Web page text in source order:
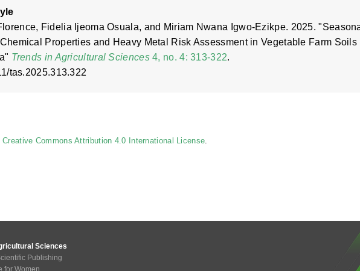
Fidelia Ijeoma Osuala, and Miriam Nwana Igwo-Ezikpe. 2025.
Properties and Heavy Metal Risk Assessment in Vegetable Farm Soils
Trends in Agricultural Sciences4, no. 4: 313-322.
tas.2025.313.322
Creative Commons Attribution 4.0 International License.
Sciences
Publishing
for Women